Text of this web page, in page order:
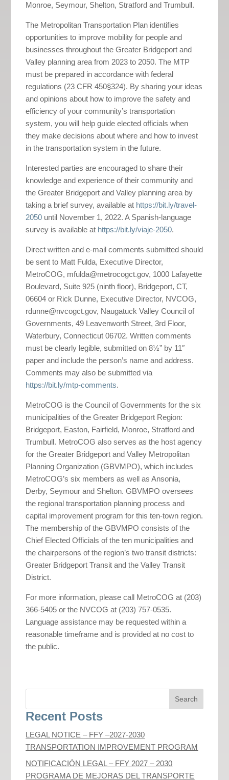
Monroe, Seymour, Shelton, Stratford and Trumbull.
The Metropolitan Transportation Plan identifies
opportunities to improve mobility for people and
businesses throughout the Greater Bridgeport and
Valley planning area from 2023 to 2050. The MTP
must be prepared in accordance with federal
regulations (23 CFR 450§324). By sharing your ideas
and opinions about how to improve the safety and
efficiency of your community’s transportation
system, you will help guide elected officials when
they make decisions about where and how to invest
in the transportation system in the future.
Interested parties are encouraged to share their
knowledge and experience of their community and
the Greater Bridgeport and Valley planning area by
taking a brief survey, available at https://bit.ly/travel-
2050 until November 1, 2022. A Spanish-language
survey is available at https://bit.ly/viaje-2050.
Direct written and e-mail comments submitted should
be sent to Matt Fulda, Executive Director,
MetroCOG, mfulda@metrocogct.gov, 1000 Lafayette
Boulevard, Suite 925 (ninth floor), Bridgeport, CT,
06604 or Rick Dunne, Executive Director, NVCOG,
rdunne@nvcogct.gov, Naugatuck Valley Council of
Governments, 49 Leavenworth Street, 3rd Floor,
Waterbury, Connecticut 06702. Written comments
must be clearly legible, submitted on 8½” by 11″
paper and include the person’s name and address.
Comments may also be submitted via
https://bit.ly/mtp-comments.
MetroCOG is the Council of Governments for the six
municipalities of the Greater Bridgeport Region:
Bridgeport, Easton, Fairfield, Monroe, Stratford and
Trumbull. MetroCOG also serves as the host agency
for the Greater Bridgeport and Valley Metropolitan
Planning Organization (GBVMPO), which includes
MetroCOG’s six members as well as Ansonia,
Derby, Seymour and Shelton. GBVMPO oversees
the regional transportation planning process and
capital improvement program for this ten-town region.
The membership of the GBVMPO consists of the
Chief Elected Officials of the ten municipalities and
the chairpersons of the region’s two transit districts:
Greater Bridgeport Transit and the Valley Transit
District.
For more information, please call MetroCOG at (203)
366-5405 or the NVCOG at (203) 757-0535.
Language assistance may be requested within a
reasonable timeframe and is provided at no cost to
the public.
Recent Posts
LEGAL NOTICE – FFY –2027-2030
TRANSPORTATION IMPROVEMENT PROGRAM
NOTIFICACIÓN LEGAL – FFY 2027 – 2030
PROGRAMA DE MEJORAS DEL TRANSPORTE